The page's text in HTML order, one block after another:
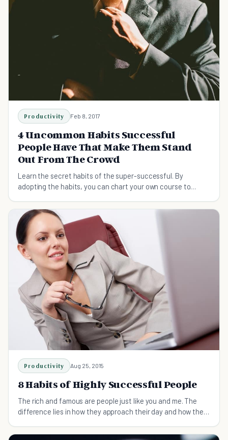
Productivity Feb 8, 2017
4 Uncommon Habits Successful
People Have That Make Them Stand
Out From The Crowd
Learn the secret habits of the super-successful. By
adopting the habits, you can chart your own course to
Productivity Aug 25, 2015
8 Habits of Highly Successful People
The rich and famous are people just like you and me. The
difference lies in how they approach their day and how they